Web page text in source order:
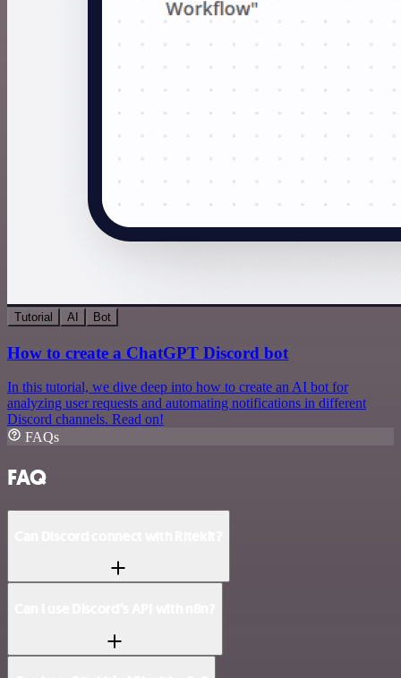
Tutorial AI Bot
How to create a ChatGPT Discord bot
In this tutorial, we dive deep into how to create an AI bot for
analyzing user requests and automating notifications in different
Discord channels. Read on!
FAQs
FAQ